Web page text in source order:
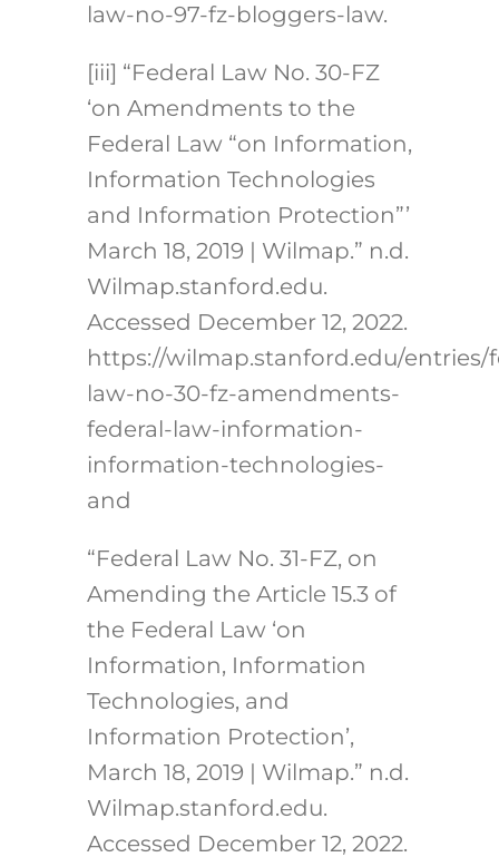
law-no-97-fz-bloggers-law.
[iii] “Federal Law No. 30-FZ
‘on Amendments to the
Federal Law “on Information,
Information Technologies
and Information Protection”’
March 18, 2019 | Wilmap.” n.d.
Wilmap.stanford.edu.
Accessed December 12, 2022.
https://wilmap.stanford.edu/entries/
law-no-30-fz-amendments-
federal-law-information-
information-technologies-
and
“Federal Law No. 31-FZ, on
Amending the Article 15.3 of
the Federal Law ‘on
Information, Information
Technologies, and
Information Protection’,
March 18, 2019 | Wilmap.” n.d.
Wilmap.stanford.edu.
Accessed December 12, 2022.